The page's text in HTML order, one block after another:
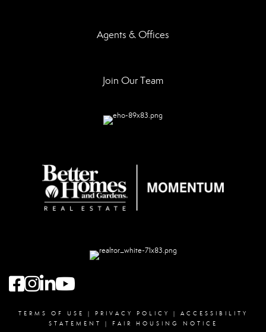
Agents & Offices
Join Our Team
Facebookinstagram
linked inyoutube
TERMS OF USE PRIVACY POLICY
ACCESSIBILITY
STATEMENT
FAIR HOUSING NOTICE